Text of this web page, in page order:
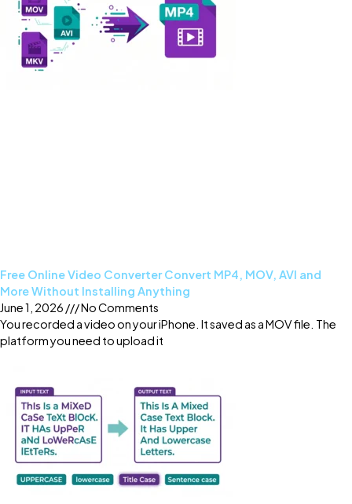
Free Online Video Converter Convert MP4, MOV, AVI and
More Without Installing Anything
June 1, 2026
No Comments
You recorded a video on your iPhone. It saved as a MOV file. The
platform you need to upload it